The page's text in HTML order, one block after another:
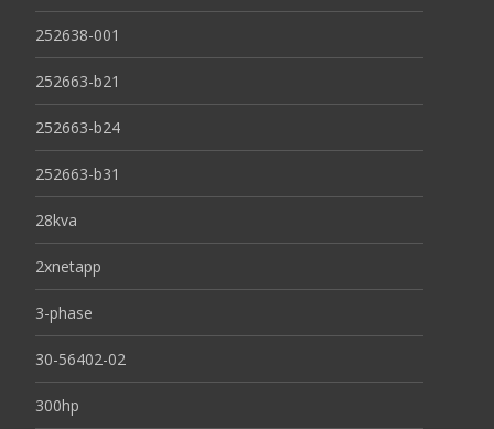
252638-001
252663-b21
252663-b24
252663-b31
28kva
2xnetapp
3-phase
30-56402-02
300hp